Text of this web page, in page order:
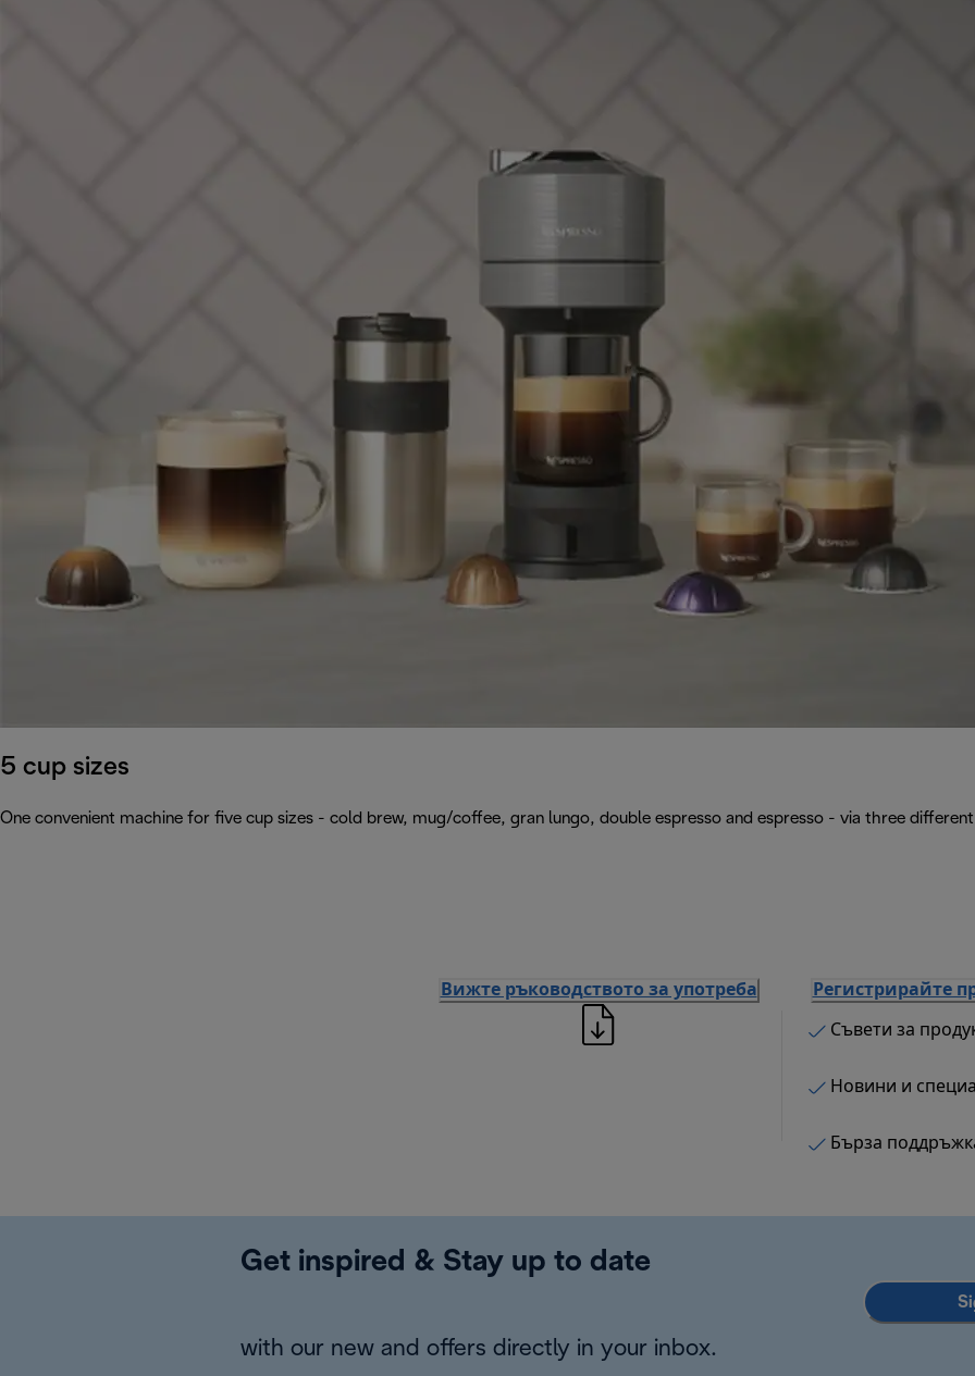
5 cup sizes
One convenient machine for five cup sizes - cold brew, mug/coffee, gran lungo, double espresso and espresso - via three different
Вижте ръководството за употреба Регистрирайте
Съвети за
Новини и
Бърза
Get inspired & Stay up to date
with our new and offers directly in your inbox.